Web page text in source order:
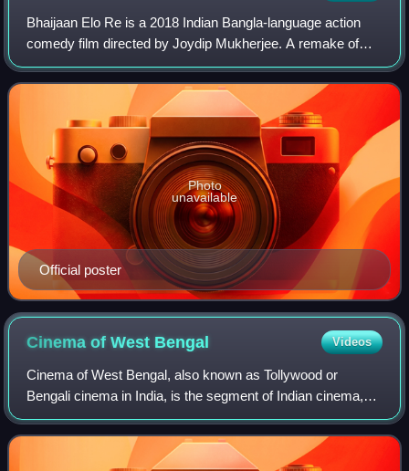
Bhaijaan Elo Re is a 2018 Indian Bangla-language action
comedy film directed by Joydip Mukherjee. A remake of
Ranjit Mallick starrer 1982 film Shathe Shathyang, film stars
Shakib Khan and Srabanti Cha
Official poster
Photo
unavailable
Cinema of West Bengal Videos
Cinema of West Bengal, also known as Tollywood or
Bengali cinema in India, is the segment of Indian cinema,
dedicated to the production of motion pictures in the Bengali
language, widely spoken in the